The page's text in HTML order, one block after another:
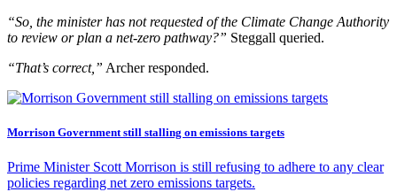
“So, the minister has not requested of the Climate Change Authority
to review or plan a net-zero pathway?” Steggall queried.
“That’s correct,” Archer responded.
Morrison Government still stalling on emissions targets
Prime Minister Scott Morrison is still refusing to adhere to any clear
policies regarding net zero emissions targets.